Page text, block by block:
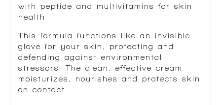
with peptide and multivitamins for skin
health.
This formula functions like an invisible
glove for your skin, protecting and
defending against environmental
stressors. The clean, effective cream
moisturizes, nourishes and protects skin
on contact.